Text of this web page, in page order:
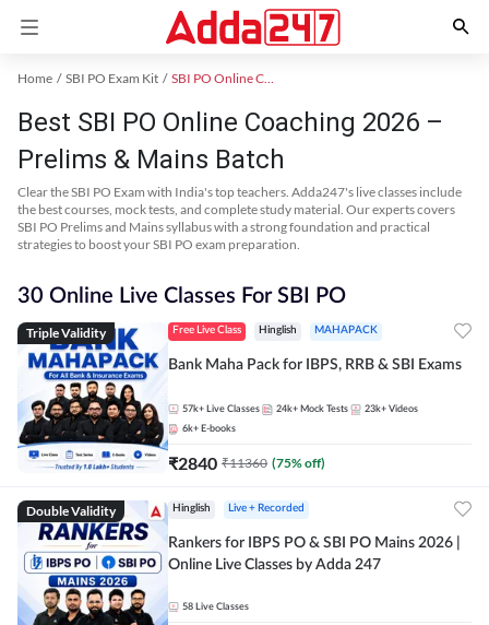
Home SBI PO Exam Kit SBI PO Online Coaching
Best SBI PO Online Coaching 2026 –
Prelims & Mains Batch
Clear the SBI PO Exam with India's top teachers. Adda247's live classes include
the best courses, mock tests, and complete study material. Our experts covers
SBI PO Prelims and Mains syllabus with a strong foundation and practical
strategies to boost your SBI PO exam preparation.
30 Online Live Classes For SBI PO
Triple Validity Free Live Class Hinglish MAHAPACK
Bank Maha Pack for IBPS, RRB & SBI Exams
57k+ Live Classes 24k+ Mock Tests 23k+ Videos
6k+ E-books
₹2840 ₹11360 (75% off)
Double Validity Hinglish Live + Recorded
Rankers for IBPS PO & SBI PO Mains 2026 |
Online Live Classes by Adda 247
58 Live Classes